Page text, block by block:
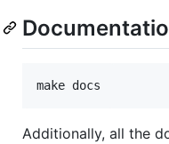
make docs
Additionally, all the